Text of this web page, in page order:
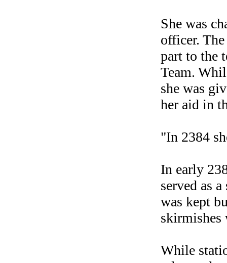
She was
officer.
part to the
Team.
she was
her aid in
"In 2384
In early
served as
was kept
skirmishes
While